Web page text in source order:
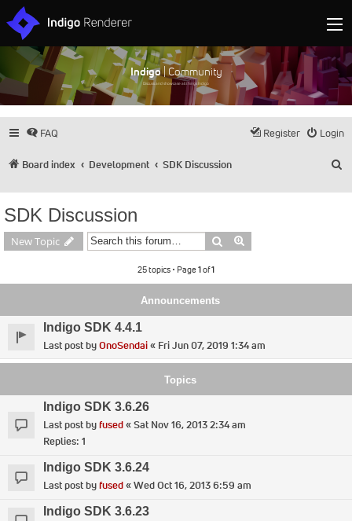
Indigo| Community
Discuss and showcase all things Indigo
FAQ Login
Register
Board index Development SDK Discussion
SDK Discussion
New Topic Search
25 topics • Page1of1
Announcements
Indigo SDK 4.4.1
Last post byOnoSendai« Fri Jun 07, 2019 1:34 am
Topics
Indigo SDK 3.6.26
Last post byfused«Sat Nov 16, 2013 2:34 am
Replies: 1
Indigo SDK 3.6.24
Last post byfused«Wed Oct 16, 2013 6:59 am
Indigo SDK 3.6.23